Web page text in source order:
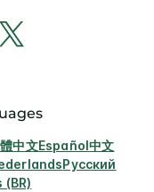
中文Español中文
Русский